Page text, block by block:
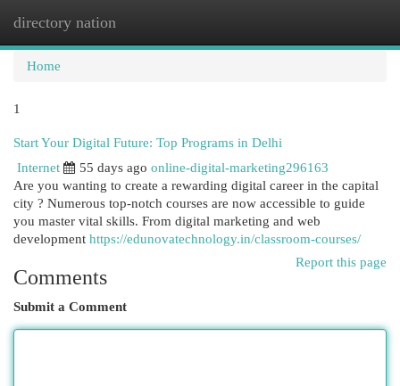
directory nation
Home
1
Start Your Digital Future: Top Programs in Delhi
Internet
55 days ago online-digital-marketing296163
Are you wanting to create a rewarding digital career in the capital
city ? Numerous top-notch courses are now accessible to guide
you master vital skills. From digital marketing and web
development https://edunovatechnology.in/classroom-courses/
Report this page
Comments
Submit a Comment